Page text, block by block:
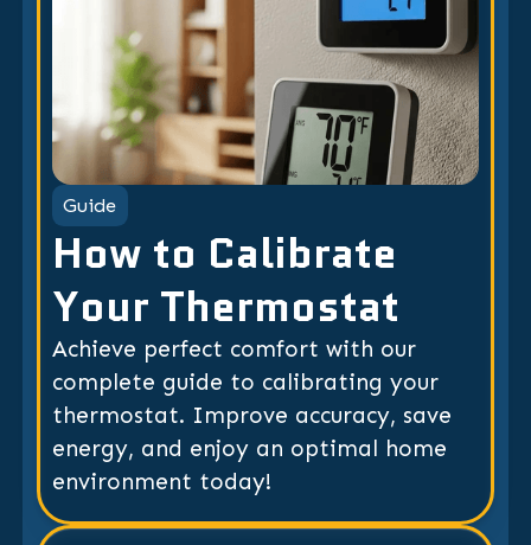
Guide
How to Calibrate
Your Thermostat
Achieve perfect comfort with our
complete guide to calibrating your
thermostat. Improve accuracy, save
energy, and enjoy an optimal home
environment today!